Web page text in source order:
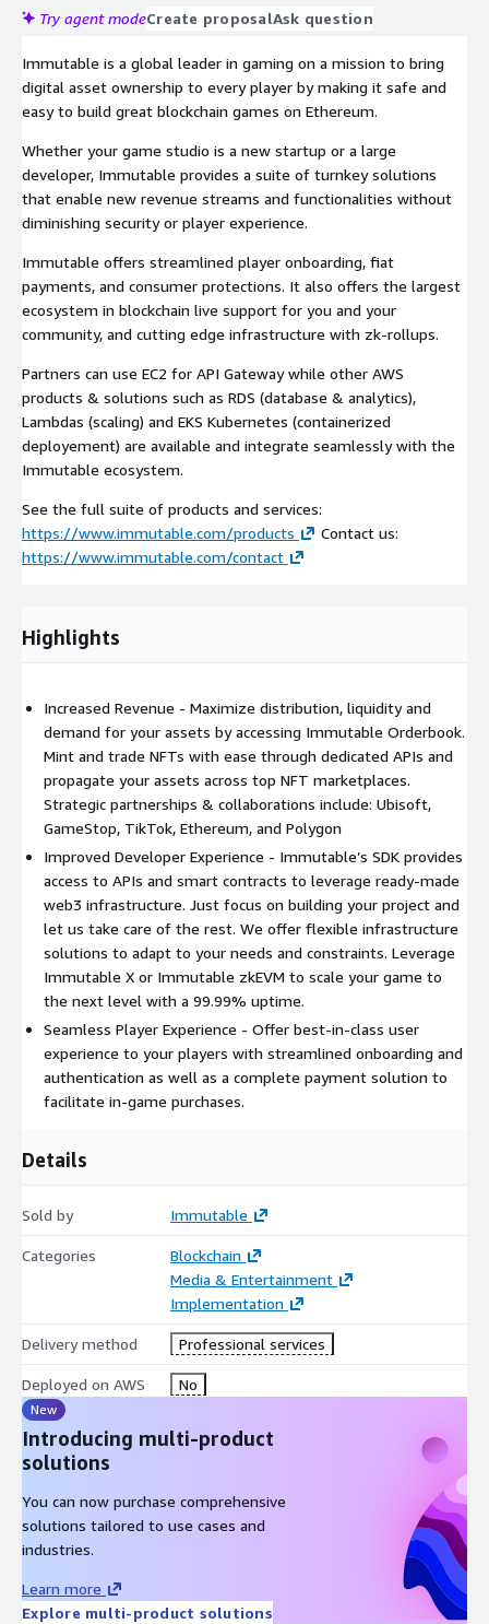
Try agent modeCreate proposalAsk question
Immutable is a global leader in gaming on a mission to bring
digital asset ownership to every player by making it safe and
easy to build great blockchain games on Ethereum.
Whether your game studio is a new startup or a large
developer, Immutable provides a suite of turnkey solutions
that enable new revenue streams and functionalities without
diminishing security or player experience.
Immutable offers streamlined player onboarding, fiat
payments, and consumer protections. It also offers the largest
ecosystem in blockchain live support for you and your
community, and cutting edge infrastructure with zk-rollups.
Partners can use EC2 for API Gateway while other AWS
products & solutions such as RDS (database & analytics),
Lambdas (scaling) and EKS Kubernetes (containerized
deployement) are available and integrate seamlessly with the
Immutable ecosystem.
See the full suite of products and services:
https://www.immutable.com/products
Contact us:
https://www.immutable.com/contact
Highlights
Increased Revenue - Maximize distribution, liquidity and
demand for your assets by accessing Immutable Orderbook.
Mint and trade NFTs with ease through dedicated APIs and
propagate your assets across top NFT marketplaces.
Strategic partnerships & collaborations include: Ubisoft,
GameStop, TikTok, Ethereum, and Polygon
Improved Developer Experience - Immutable’s SDK provides
access to APIs and smart contracts to leverage ready-made
web3 infrastructure. Just focus on building your project and
let us take care of the rest. We offer flexible infrastructure
solutions to adapt to your needs and constraints. Leverage
Immutable X or Immutable zkEVM to scale your game to
the next level with a 99.99% uptime.
Seamless Player Experience - Offer best-in-class user
experience to your players with streamlined onboarding and
authentication as well as a complete payment solution to
facilitate in-game purchases.
Details
Sold by Immutable
Categories
Blockchain
Media & Entertainment
Implementation
Delivery method Professional services
Deployed on AWS No
New
Introducing multi-product
solutions
You can now purchase comprehensive
solutions tailored to use cases and
industries.
Learn more
Explore multi-product solutions